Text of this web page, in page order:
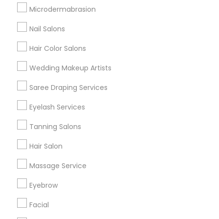
Microdermabrasion
Nail Salons
Hair Color Salons
Wedding Makeup Artists
Saree Draping Services
Eyelash Services
Tanning Salons
Hair Salon
Massage Service
Eyebrow
Facial
Badge
Find and Post Ads
Get IT Training
Find Events & Tickets
Corporate
+1-512-788-5300
us.sulekha@sulekha.com
Stay Connected